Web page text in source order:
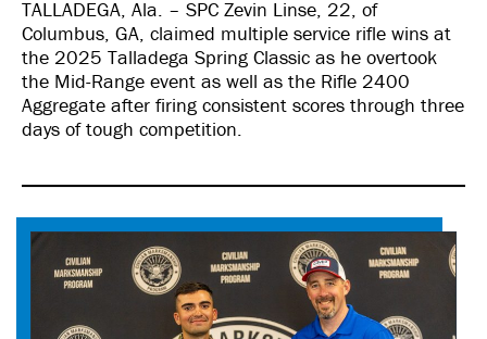
TALLADEGA, Ala. – SPC Zevin Linse, 22, of
Columbus, GA, claimed multiple service rifle wins at
the 2025 Talladega Spring Classic as he overtook
the Mid-Range event as well as the Rifle 2400
Aggregate after firing consistent scores through three
days of tough competition.